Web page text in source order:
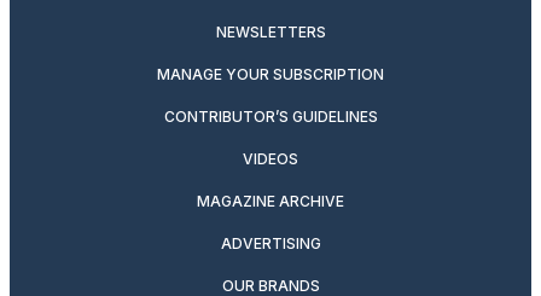
NEWSLETTERS
MANAGE YOUR SUBSCRIPTION
CONTRIBUTOR’S GUIDELINES
VIDEOS
MAGAZINE ARCHIVE
ADVERTISING
OUR BRANDS